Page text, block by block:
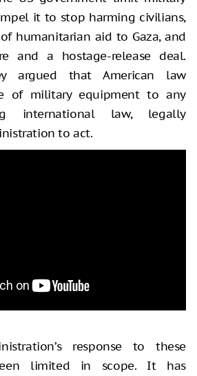
it to stop harming civilians,
humanitarian aid to Gaza, and
and a hostage-release deal.
argued that American law
of military equipment to any
international law, legally
to act.
response to these
limited in scope. It has